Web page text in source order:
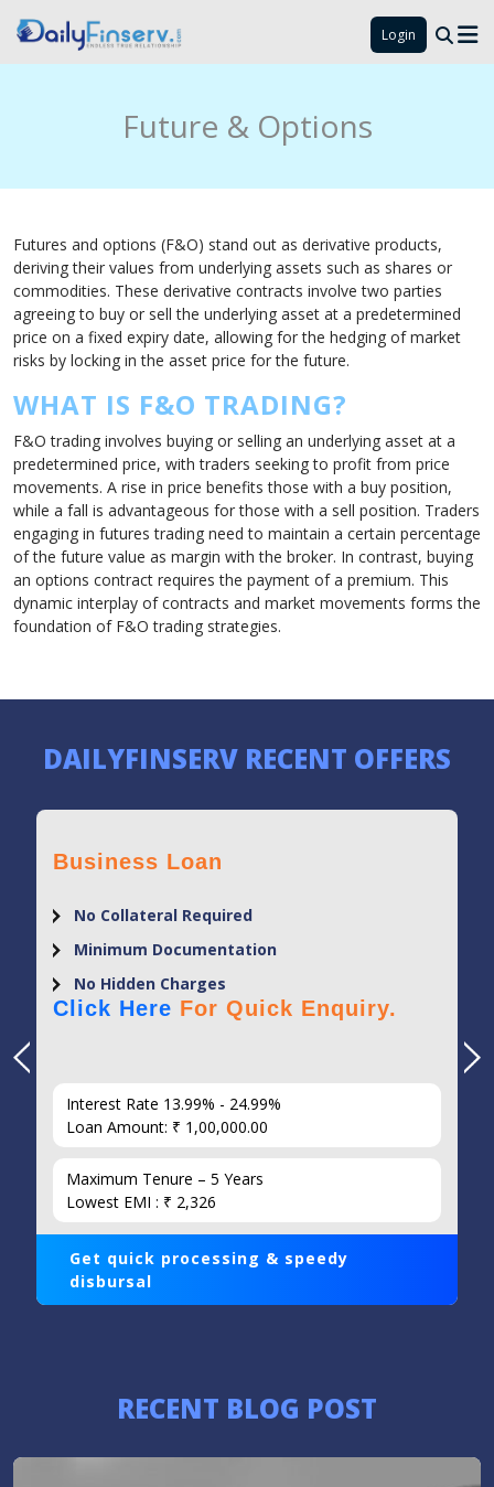
Login
Future & Options
Futures and options (F&O) stand out as derivative products,
deriving their values from underlying assets such as shares or
commodities. These derivative contracts involve two parties
agreeing to buy or sell the underlying asset at a predetermined
price on a fixed expiry date, allowing for the hedging of market
risks by locking in the asset price for the future.
WHAT IS F&O TRADING?
F&O trading involves buying or selling an underlying asset at a
predetermined price, with traders seeking to profit from price
movements. A rise in price benefits those with a buy position,
while a fall is advantageous for those with a sell position. Traders
engaging in futures trading need to maintain a certain percentage
of the future value as margin with the broker. In contrast, buying
an options contract requires the payment of a premium. This
dynamic interplay of contracts and market movements forms the
foundation of F&O trading strategies.
DAILYFINSERV RECENT OFFERS
Business Loan
No Collateral Required
Minimum Documentation
No Hidden Charges
Click Here For Quick Enquiry.
Interest Rate 13.99% - 24.99%
Loan Amount: ₹ 1,00,000.00
Maximum Tenure – 5 Years
Lowest EMI : ₹ 2,326
Get quick processing & speedy
disbursal
RECENT BLOG POST